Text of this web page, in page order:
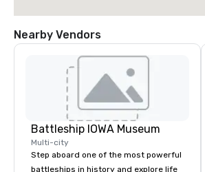
Nearby Vendors
Battleship IOWA Museum
Multi-city
Step aboard one of the most powerful
battleships in history and explore life